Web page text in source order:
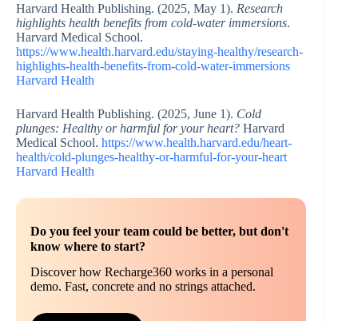
Harvard Health Publishing. (2025, May 1). Research
highlights health benefits from cold-water immersions.
Harvard Medical School.
https://www.health.harvard.edu/staying-healthy/research-
highlights-health-benefits-from-cold-water-immersions
Harvard Health
Harvard Health Publishing. (2025, June 1). Cold
plunges: Healthy or harmful for your heart? Harvard
Medical School. https://www.health.harvard.edu/heart-
health/cold-plunges-healthy-or-harmful-for-your-heart
Harvard Health
Do you feel your team could be better, but don't
know where to start?
Discover how Recharge360 works in a personal
demo. Fast, concrete and no strings attached.